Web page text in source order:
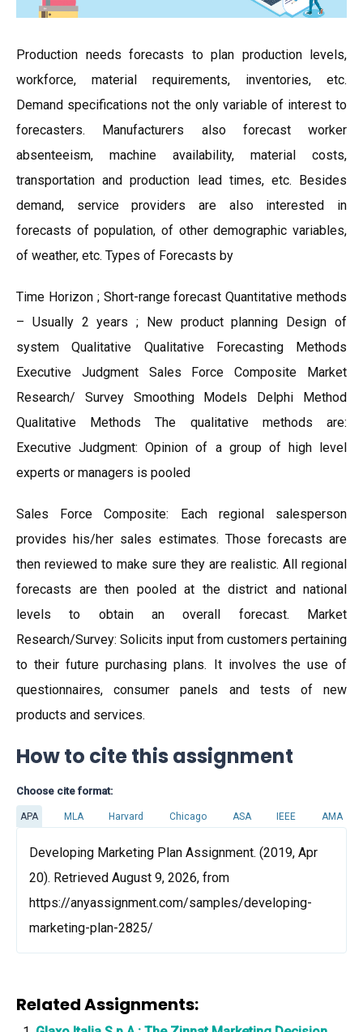
Production needs forecasts to plan production levels,
workforce, material requirements, inventories, etc.
Demand specifications not the only variable of interest to
forecasters. Manufacturers also forecast worker
absenteeism, machine availability, material costs,
transportation and production lead times, etc. Besides
demand, service providers are also interested in
forecasts of population, of other demographic variables,
of weather, etc. Types of Forecasts by
Time Horizon ; Short-range forecast Quantitative methods
– Usually 2 years ; New product planning Design of
system Qualitative Qualitative Forecasting Methods
Executive Judgment Sales Force Composite Market
Research/ Survey Smoothing Models Delphi Method
Qualitative Methods The qualitative methods are:
Executive Judgment: Opinion of a group of high level
experts or managers is pooled
Sales Force Composite: Each regional salesperson
provides his/her sales estimates. Those forecasts are
then reviewed to make sure they are realistic. All regional
forecasts are then pooled at the district and national
levels to obtain an overall forecast. Market
Research/Survey: Solicits input from customers pertaining
to their future purchasing plans. It involves the use of
questionnaires, consumer panels and tests of new
products and services.
How to cite this assignment
Choose cite format:
APA MLA Harvard Chicago ASA IEEE AMA
Developing Marketing Plan Assignment. (2019, Apr
20). Retrieved August 9, 2026, from
https://anyassignment.com/samples/developing-
marketing-plan-2825/
Related Assignments: